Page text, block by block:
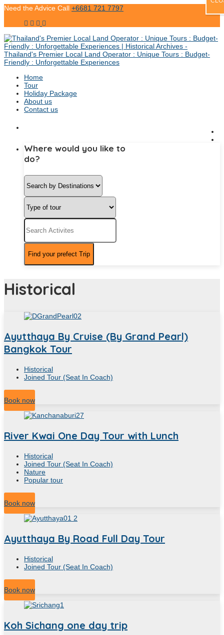
Need the Advice Call +6681 721 7797
Home
Tour
Holiday Package
About us
Contact us
Where would you like to
do?
Historical
Ayutthaya By Cruise (By Grand Pearl)
Bangkok Tour
Historical
Joined Tour (Seat In Coach)
12Hour
Book now
River Kwai One Day Tour with Lunch
Historical
Joined Tour (Seat In Coach)
Nature
Popular tour
10Hour
Book now
Ayutthaya By Road Full Day Tour
Historical
Joined Tour (Seat In Coach)
10Hour
Book now
Koh Sichang one day trip